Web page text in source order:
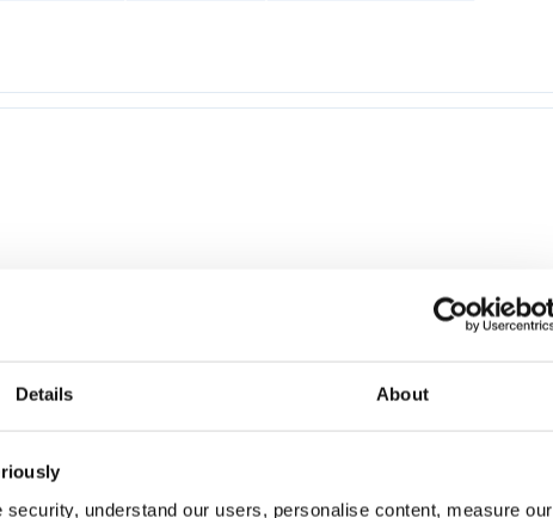
Details About
understand our users, personalise content, measure our